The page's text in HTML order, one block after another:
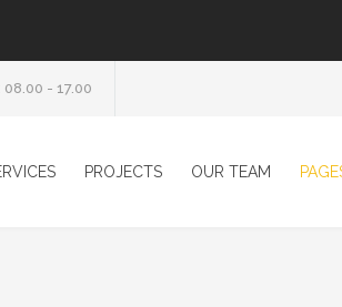
08.00 - 17.00
PROJECTS OUR TEAM